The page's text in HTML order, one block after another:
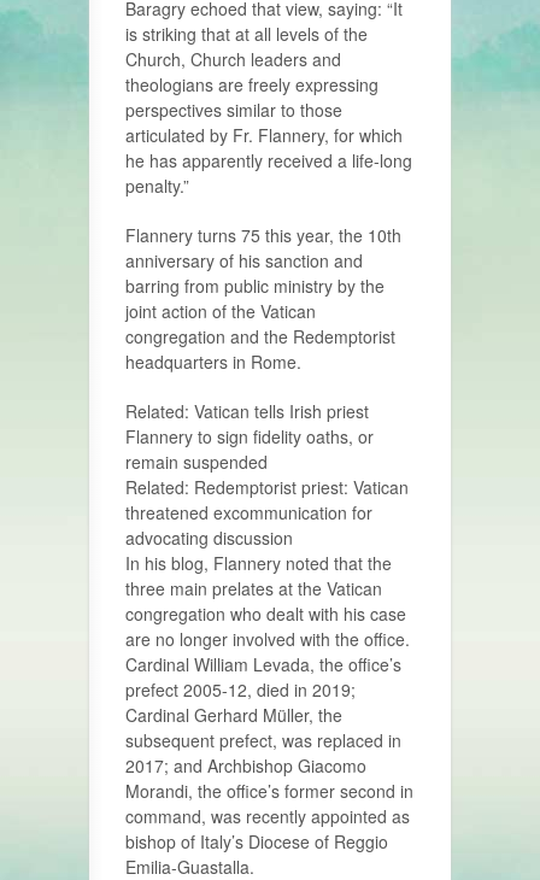
Baragry echoed that view, saying: “It
is striking that at all levels of the
Church, Church leaders and
theologians are freely expressing
perspectives similar to those
articulated by Fr. Flannery, for which
he has apparently received a life-long
penalty.”
Flannery turns 75 this year, the 10th
anniversary of his sanction and
barring from public ministry by the
joint action of the Vatican
congregation and the Redemptorist
headquarters in Rome.
Related: Vatican tells Irish priest
Flannery to sign fidelity oaths, or
remain suspended
Related: Redemptorist priest: Vatican
threatened excommunication for
advocating discussion
In his blog, Flannery noted that the
three main prelates at the Vatican
congregation who dealt with his case
are no longer involved with the office.
Cardinal William Levada, the office’s
prefect 2005-12, died in 2019;
Cardinal Gerhard Müller, the
subsequent prefect, was replaced in
2017; and Archbishop Giacomo
Morandi, the office’s former second in
command, was recently appointed as
bishop of Italy’s Diocese of Reggio
Emilia-Guastalla.